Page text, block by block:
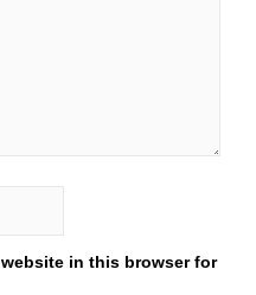
in this browser for